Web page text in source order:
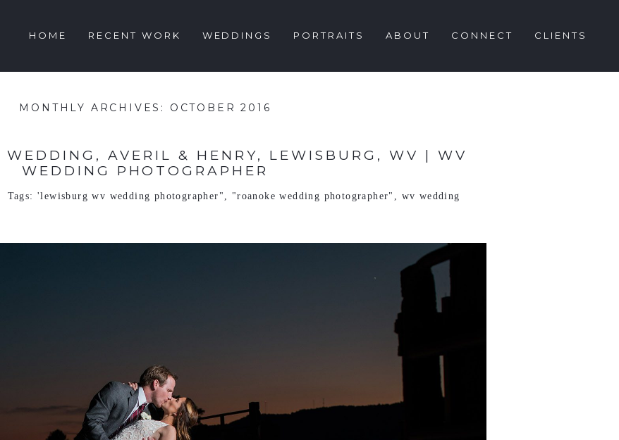
HOME RECENT WORK WEDDINGS PORTRAITS ABOUT CONNECT CLIENTS
MONTHLY ARCHIVES: OCTOBER 2016
WEDDING, AVERIL & HENRY, LEWISBURG, WV | WV
WEDDING PHOTOGRAPHER
Tags: 'lewisburg wv wedding photographer" , "roanoke wedding photographer" , wv wedding